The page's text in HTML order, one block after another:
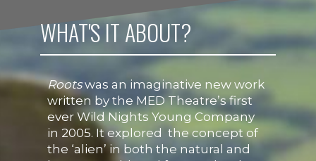
WHAT'S IT ABOUT?
Rootswas an imaginative new work
written by the MED Theatre’s first
ever Wild Nights Young Company
in 2005. It explored the concept of
the ‘alien’ in both the natural and